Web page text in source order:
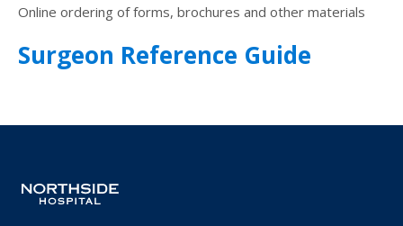
Online ordering of forms, brochures and other materials
Surgeon Reference Guide